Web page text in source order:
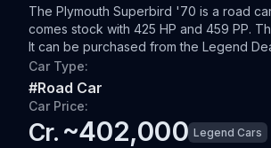
The Plymouth Superbird '70 is a road
comes stock with 425 HP and 459 PP.
It can be purchased from the Legend
Car Type:
#Road Car
Car Price:
Cr. ~402,000 Legend Cars